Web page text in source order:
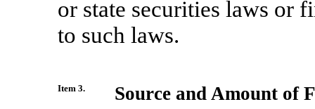
or state securities laws or
to such laws.
Item 3. Source and Amount of